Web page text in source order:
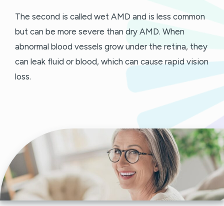
The second is called wet AMD and is less common
but can be more severe than dry AMD. When
abnormal blood vessels grow under the retina, they
can leak fluid or blood, which can cause rapid vision
loss.